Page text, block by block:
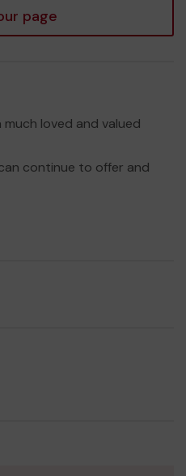
page
loved and valued
continue to offer and